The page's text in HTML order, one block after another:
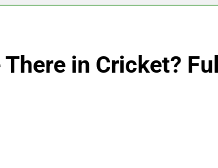
in Cricket?